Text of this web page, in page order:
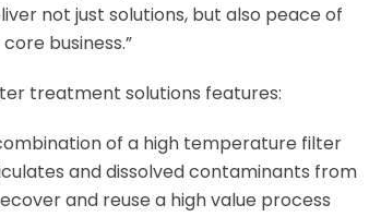
not just solutions, but also peace of
business.”
treatment solutions features:
of a high temperature filter
and dissolved contaminants from
and reuse a high value process